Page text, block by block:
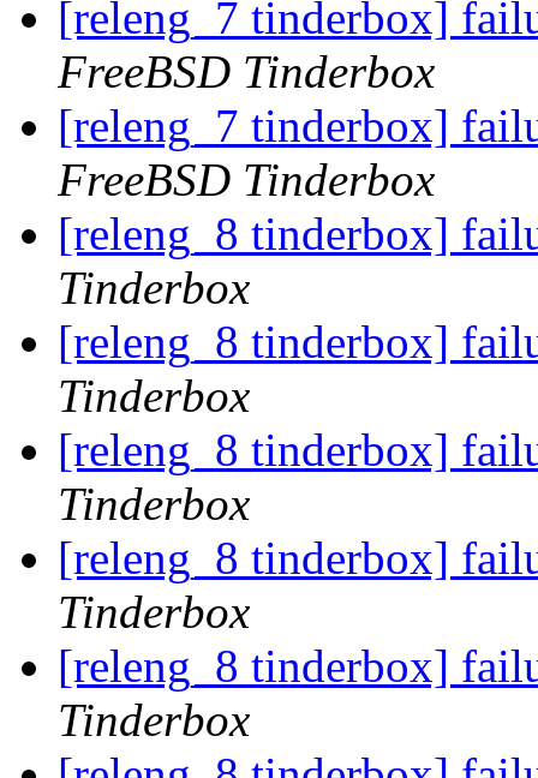
[releng_7 tinderbox]
FreeBSD Tinderbox
[releng_7 tinderbox]
FreeBSD Tinderbox
[releng_8 tinderbox]
Tinderbox
[releng_8 tinderbox]
Tinderbox
[releng_8 tinderbox]
Tinderbox
[releng_8 tinderbox]
Tinderbox
[releng_8 tinderbox]
Tinderbox